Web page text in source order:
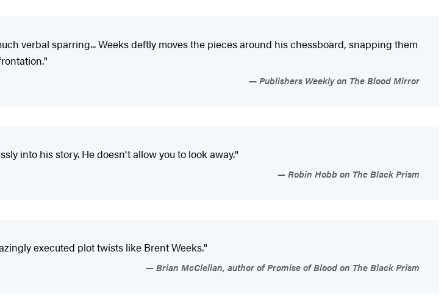
verbal sparring... Weeks deftly moves the pieces around his chessboard, snapping them
Publishers Weekly on The Blood Mirror
into his story. He doesn't allow you to look away."
Robin Hobb on The Black Prism
executed plot twists like Brent Weeks."
Brian McClellan, author of Promise of Blood on The Black Prism